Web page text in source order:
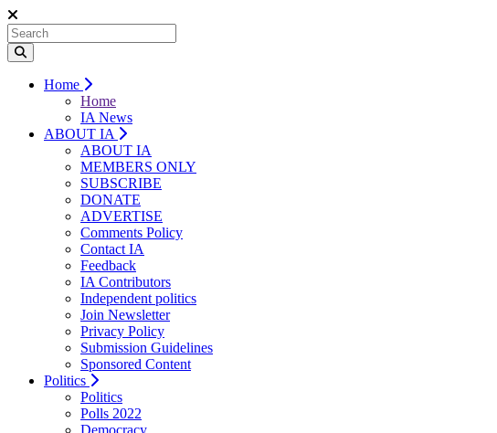
Home
Home
IA News
ABOUT IA
ABOUT IA
MEMBERS ONLY
SUBSCRIBE
DONATE
ADVERTISE
Comments Policy
Contact IA
Feedback
IA Contributors
Independent politics
Join Newsletter
Privacy Policy
Submission Guidelines
Sponsored Content
Politics
Politics
Polls 2022
Democracy